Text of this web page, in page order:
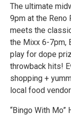
The ultimate
9pm at the Reno
meets the
the Mixx 6-7pm,
play for dope
throwback hits!
shopping +
local food
“Bingo With Mo”